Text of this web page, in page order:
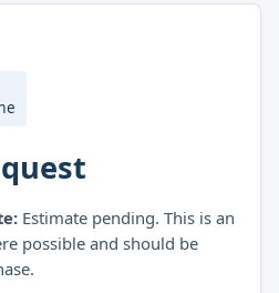
Estimate pending. This is an
possible and should be